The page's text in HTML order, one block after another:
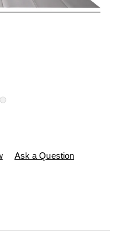
foldable-
Ask a Question